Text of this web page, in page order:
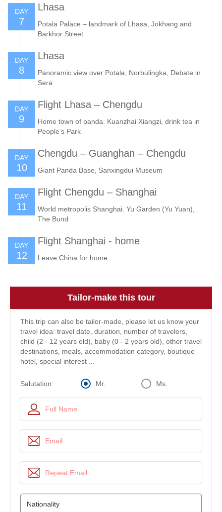
DAY
7
Lhasa
Potala Palace – landmark of Lhasa, Jokhang and
Barkhor Street
DAY
8
Lhasa
Panoramic view over Potala, Norbulingka, Debate in
Sera
DAY
9
Flight Lhasa – Chengdu
Home town of panda. Kuanzhai Xiangzi, drink tea in
People’s Park
DAY
10
Chengdu – Guanghan – Chengdu
Giant Panda Base, Sanxingdui Museum
DAY
11
Flight Chengdu – Shanghai
World metropolis Shanghai. Yu Garden (Yu Yuan),
The Bund
DAY
12
Flight Shanghai - home
Leave China for home
Tailor-make this tour
This trip can also be tailor-made, please let us know your
travel idea: travel date, duration, number of travelers,
child (2 - 12 years old), baby (0 - 2 years old), other travel
destinations, meals, accommodation category, boutique
hotel, special interest ...
Salutation: Mr. Ms.